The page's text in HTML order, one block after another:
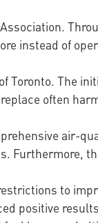
instead of
Toronto. The
often
air-
Furthermore,
to
positive